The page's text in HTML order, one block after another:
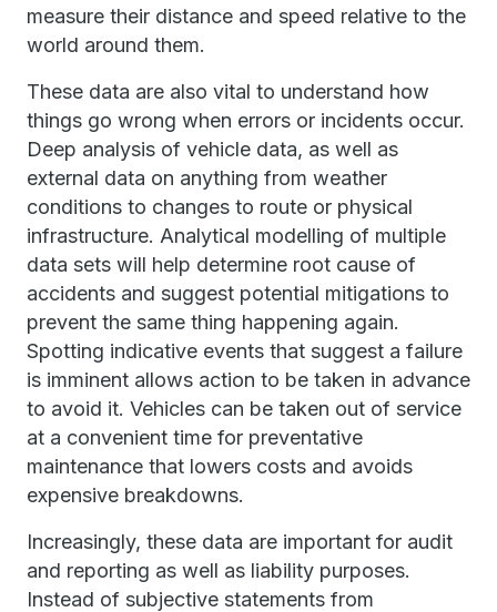
measure their distance and speed relative to the
world around them.
These data are also vital to understand how
things go wrong when errors or incidents occur.
Deep analysis of vehicle data, as well as
external data on anything from weather
conditions to changes to route or physical
infrastructure. Analytical modelling of multiple
data sets will help determine root cause of
accidents and suggest potential mitigations to
prevent the same thing happening again.
Spotting indicative events that suggest a failure
is imminent allows action to be taken in advance
to avoid it. Vehicles can be taken out of service
at a convenient time for preventative
maintenance that lowers costs and avoids
expensive breakdowns.
Increasingly, these data are important for audit
and reporting as well as liability purposes.
Instead of subjective statements from